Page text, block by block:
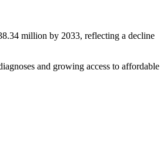
million by 2033, reflecting a decline
and growing access to affordable